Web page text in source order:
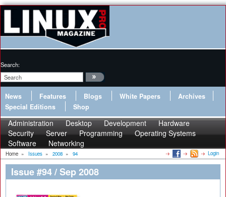
Search:
News Features Blogs White Papers
Archives
Special Editions
Shop
Administration Desktop Development
Hardware
Security
Server Programming
Operating Systems
Software
Networking
Home » Issues » 2008 » 94 Login
Issue #94 / Sep 2008